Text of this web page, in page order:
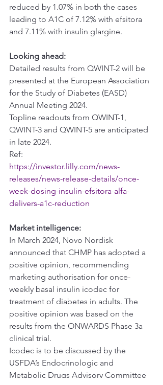
reduced by 1.07% in both the cases
leading to A1C of 7.12% with efsitora
and 7.11% with insulin glargine.
Looking ahead:
Detailed results from QWINT-2 will be
presented at the European Association
for the Study of Diabetes (EASD)
Annual Meeting 2024.
Topline readouts from QWINT-1,
QWINT-3 and QWINT-5 are anticipated
in late 2024.
Ref:
https://investor.lilly.com/news-
releases/news-release-details/once-
week-dosing-insulin-efsitora-alfa-
delivers-a1c-reduction
Market intelligence:
In March 2024, Novo Nordisk
announced that CHMP has adopted a
positive opinion, recommending
marketing authorisation for once-
weekly basal insulin icodec for
treatment of diabetes in adults. The
positive opinion was based on the
results from the ONWARDS Phase 3a
clinical trial.
Icodec is to be discussed by the
USFDA’s Endocrinologic and
Metabolic Drugs Advisory Committee